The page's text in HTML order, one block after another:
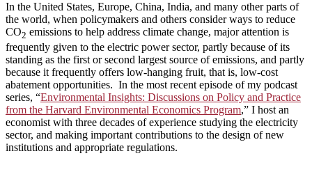
In the United States, Europe, China, India, and many other parts of
the world, when policymakers and others consider ways to reduce
CO2 emissions to help address climate change, major attention is
frequently given to the electric power sector, partly because of its
standing as the first or second largest source of emissions, and partly
because it frequently offers low-hanging fruit, that is, low-cost
abatement opportunities. In the most recent episode of my podcast
series, “Environmental Insights: Discussions on Policy and Practice
from the Harvard Environmental Economics Program,” I host an
economist with three decades of experience studying the electricity
sector, and making important contributions to the design of new
institutions and appropriate regulations.